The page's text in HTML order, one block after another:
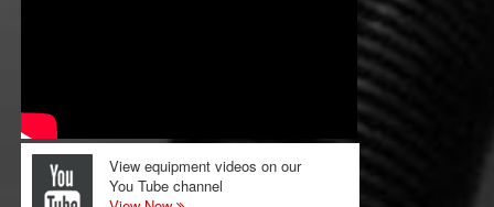
View equipment videos on our
You Tube channel